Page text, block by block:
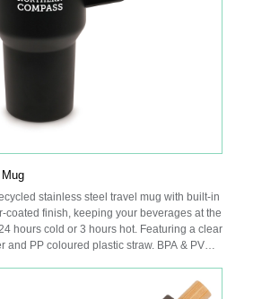
stainless steel travel mug with built-in
coated finish, keeping your beverages at the
hours cold or 3 hours hot. Featuring a clear
and PP coloured plastic straw. BPA & PVC